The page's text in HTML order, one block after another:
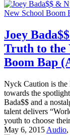
Joey
Truth to the
Boom Bap
Nyck Caution is the
towards the
Bada$$ and a
talent delivers
youth to choose
May 6, 2015 Audio,